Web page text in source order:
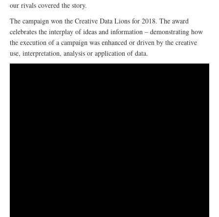
our rivals covered the story.
The campaign won the Creative Data Lions for 2018. The award
celebrates the interplay of ideas and information – demonstrating how
the execution of a campaign was enhanced or driven by the creative
use, interpretation, analysis or application of data.